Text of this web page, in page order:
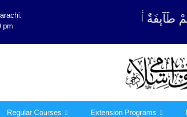
pm
لِّیَتَفَقَّهُوْا فِی الدِّیْن (سورة
Regular Courses Extension Programs